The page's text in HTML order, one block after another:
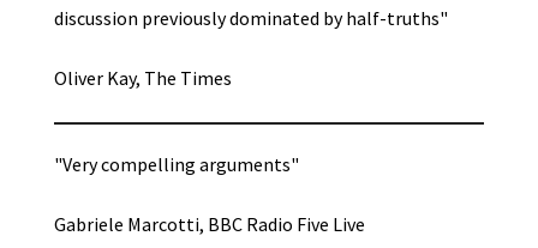
discussion previously dominated by half-truths"
Oliver Kay, The Times
"Very compelling arguments"
Gabriele Marcotti, BBC Radio Five Live